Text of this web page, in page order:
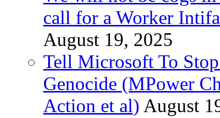
call for a Worker
August 19, 2025
Tell Microsoft To
Genocide (MPower
Action et al) August